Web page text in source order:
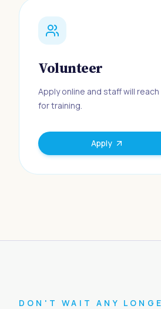
Volunteer
Apply online and staff will
for training.
Apply
DON'T WAIT ANY